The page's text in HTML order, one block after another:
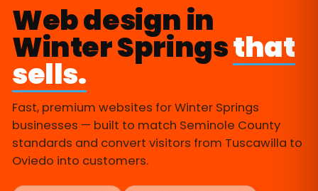
Web design in
Winter Springsthat
sells.
Fast, premium websites for Winter Springs
businesses — built to match Seminole County
standards and convert visitors from Tuscawilla to
Oviedo into customers.